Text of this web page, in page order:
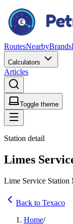
RoutesNearbyBrands
Calculators
Articles
Toggle theme
Station detail
Limes
Lime Service Station
Back to Texaco
Home/